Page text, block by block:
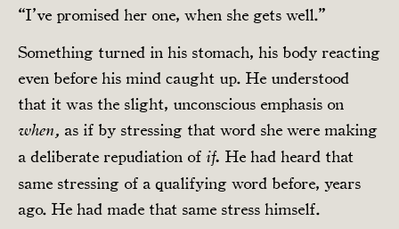
“I’ve promised her one, when she gets well.”
Something turned in his stomach, his body reacting
even before his mind caught up. He understood
that it was the slight, unconscious emphasis on
when, as if by stressing that word she were making
a deliberate repudiation of if. He had heard that
same stressing of a qualifying word before, years
ago. He had made that same stress himself.